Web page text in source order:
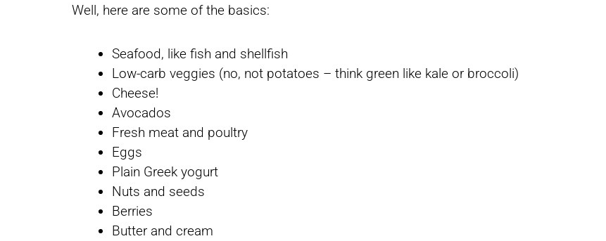
Well, here are some of the basics:
Seafood, like fish and shellfish
Low-carb veggies (no, not potatoes – think green like kale or broccoli)
Cheese!
Avocados
Fresh meat and poultry
Eggs
Plain Greek yogurt
Nuts and seeds
Berries
Butter and cream